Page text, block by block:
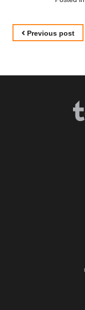
Post navigation
Previous post